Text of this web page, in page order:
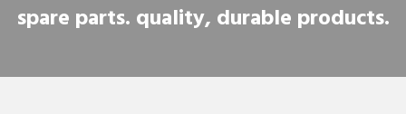
spare parts. quality, durable products.